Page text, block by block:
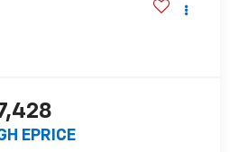
EPRICE